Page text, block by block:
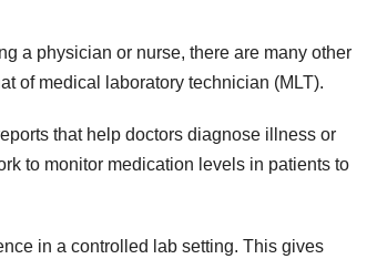
a physician or nurse, there are many other
of medical laboratory technician (MLT).
that help doctors diagnose illness or
to monitor medication levels in patients to
in a controlled lab setting. This gives